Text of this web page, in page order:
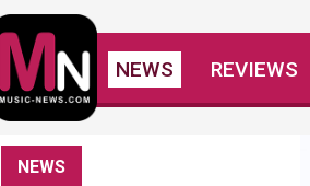
NEWS REVIEWS
NEWS